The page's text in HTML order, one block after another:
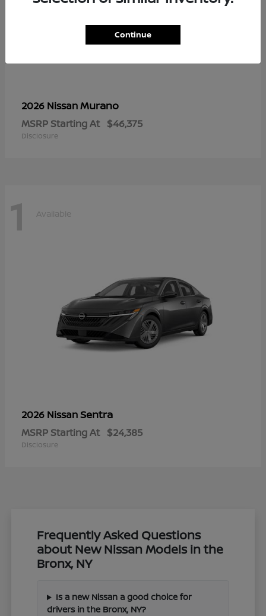
2026 NissanMurano
MSRP Starting At $46,375
Disclosure
1 Available
2026 NissanSentra
MSRP Starting At $24,385
Disclosure
Frequently Asked Questions
about New Nissan Models in the
Bronx, NY
Is a new Nissan a good choice for
drivers in the Bronx, NY?
Continue